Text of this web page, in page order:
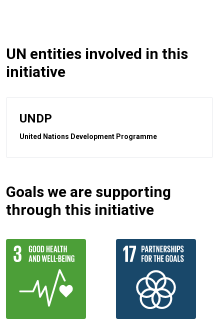
UN entities involved in this
initiative
UNDP
United Nations Development Programme
Goals we are supporting
through this initiative